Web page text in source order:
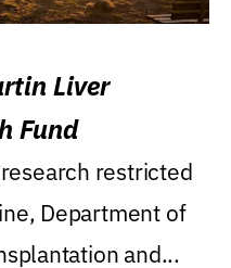
Liver
Fund
restricted
Department of
and...